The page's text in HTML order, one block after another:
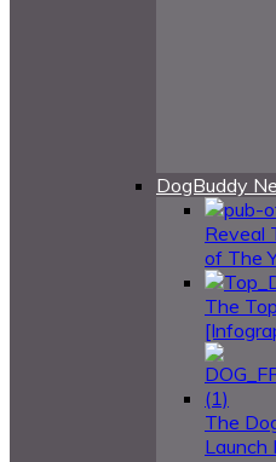
DogBuddy
Reveal
of The
The
The
Launch